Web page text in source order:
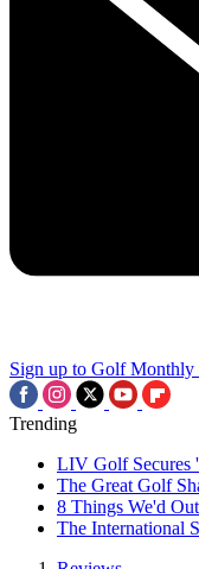
Sign up to Golf Monthly
Trending
LIV Golf Secures
The Great Golf
8 Things We'd
The International